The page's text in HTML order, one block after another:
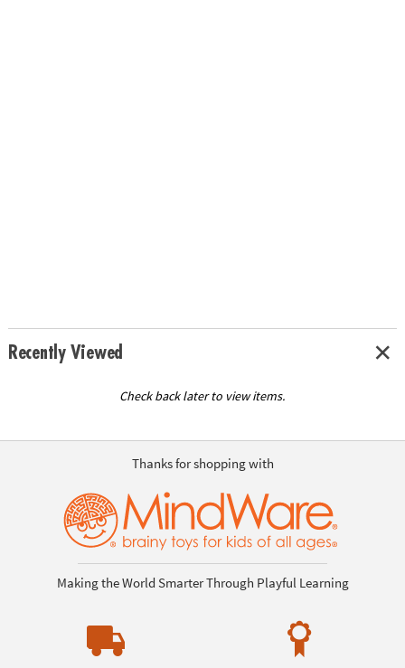
Recently Viewed
Check back later to view items.
Thanks for shopping with
Making the World Smarter Through Playful Learning